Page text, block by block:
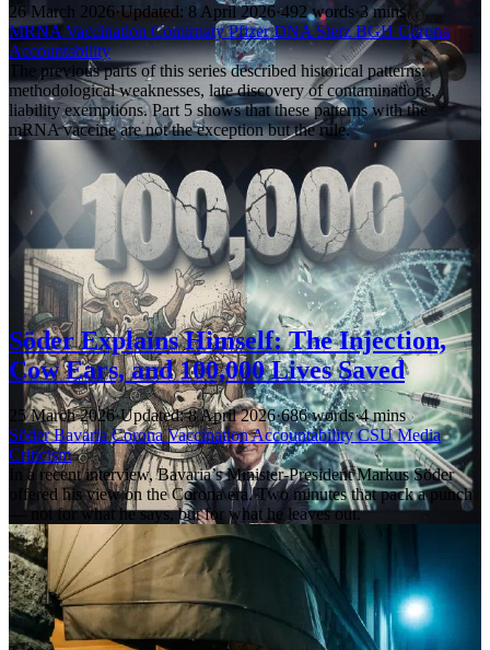
26 March 2026·Updated: 8 April 2026·492 words·3 mins
MRNA Vaccination ComirnatyPfizerDNASterzBGH Corona
Accountability
The previous parts of this series described historical patterns:
methodological weaknesses, late discovery of contaminations,
liability exemptions. Part 5 shows that these patterns with the
mRNA vaccine are not the exception but the rule.
Söder Explains Himself: The Injection,
Cow Ears, and 100,000 Lives Saved
25 March 2026·Updated: 8 April 2026·686 words·4 mins
SöderBavariaCoronaVaccinationAccountabilityCSUMedia
Criticism
In a recent interview, Bavaria’s Minister-President Markus Söder
offered his view on the Corona era. Two minutes that pack a punch
— not for what he says, but for what he leaves out.